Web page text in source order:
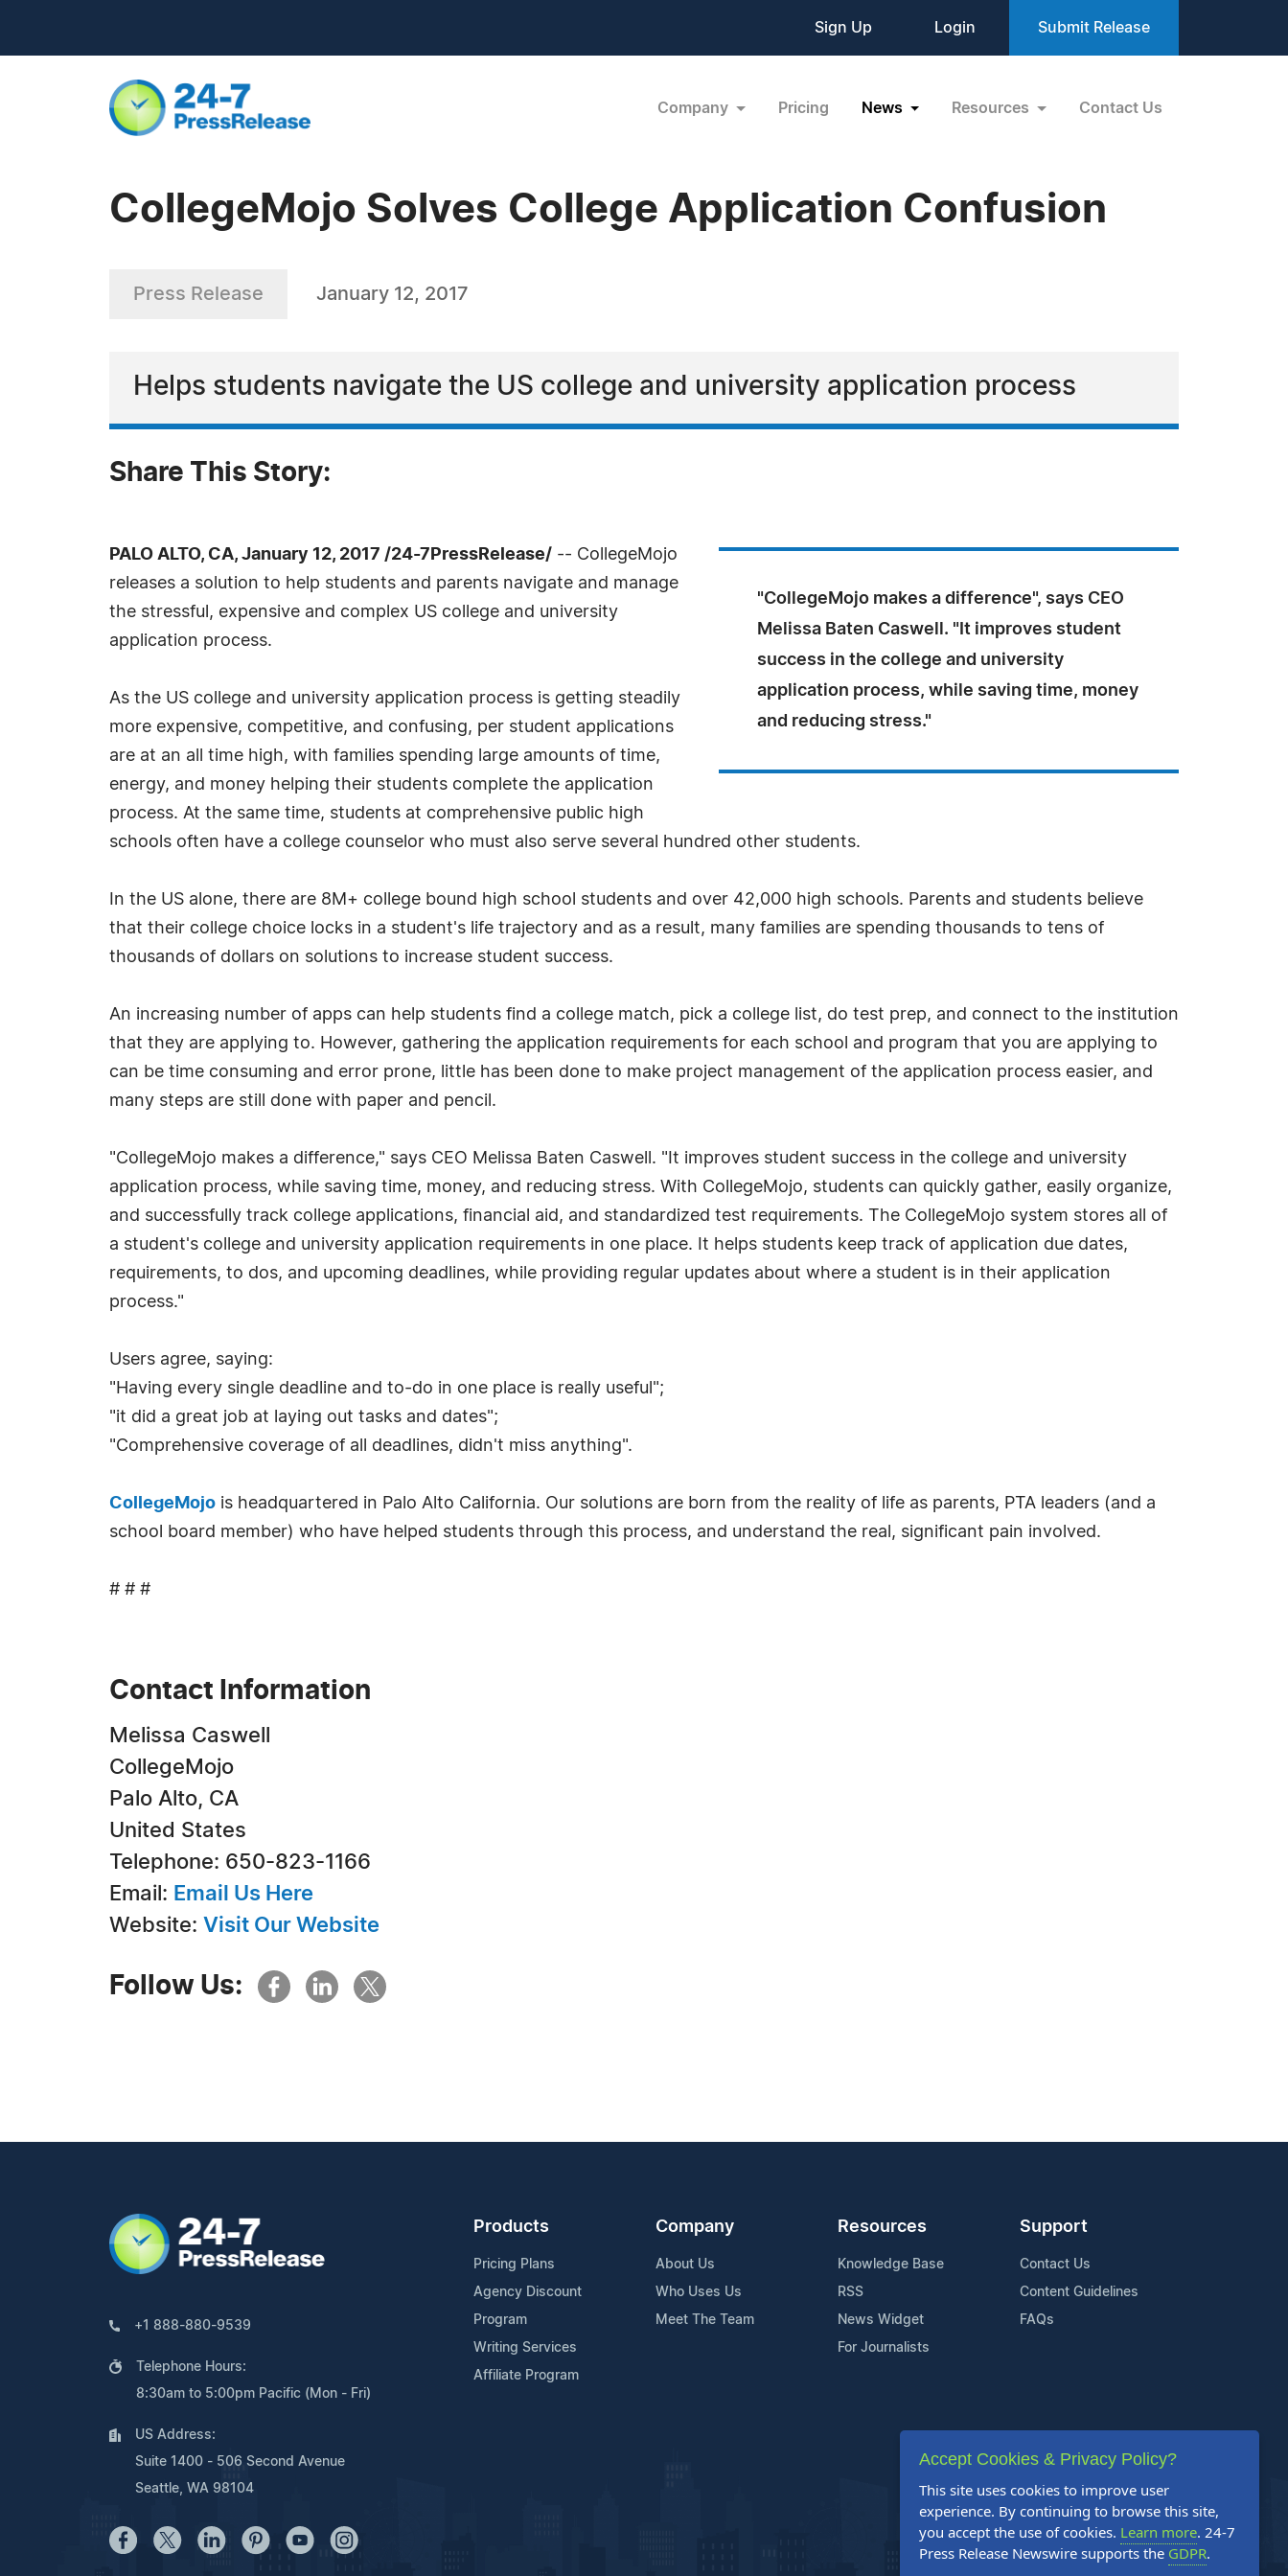
Sign Up Login Submit Release
Company Pricing News Resources Contact Us
CollegeMojo Solves College Application Confusion
Press Release January 12, 2017
Helps students navigate the US college and university application process
Share This Story:
"CollegeMojo makes a difference", says CEO
Melissa Baten Caswell. "It improves student
success in the college and university
application process, while saving time, money
and reducing stress."
PALO ALTO, CA, January 12, 2017 /24-7PressRelease/ -- CollegeMojo
releases a solution to help students and parents navigate and manage
the stressful, expensive and complex US college and university
application process.
As the US college and university application process is getting steadily
more expensive, competitive, and confusing, per student applications
are at an all time high, with families spending large amounts of time,
energy, and money helping their students complete the application
process. At the same time, students at comprehensive public high
schools often have a college counselor who must also serve several hundred other students.
In the US alone, there are 8M+ college bound high school students and over 42,000 high schools. Parents and students believe
that their college choice locks in a student's life trajectory and as a result, many families are spending thousands to tens of
thousands of dollars on solutions to increase student success.
An increasing number of apps can help students find a college match, pick a college list, do test prep, and connect to the institution
that they are applying to. However, gathering the application requirements for each school and program that you are applying to
can be time consuming and error prone, little has been done to make project management of the application process easier, and
many steps are still done with paper and pencil.
"CollegeMojo makes a difference," says CEO Melissa Baten Caswell. "It improves student success in the college and university
application process, while saving time, money, and reducing stress. With CollegeMojo, students can quickly gather, easily organize,
and successfully track college applications, financial aid, and standardized test requirements. The CollegeMojo system stores all of
a student's college and university application requirements in one place. It helps students keep track of application due dates,
requirements, to dos, and upcoming deadlines, while providing regular updates about where a student is in their application
process."
Users agree, saying:
"Having every single deadline and to-do in one place is really useful";
"it did a great job at laying out tasks and dates";
"Comprehensive coverage of all deadlines, didn't miss anything".
CollegeMojo is headquartered in Palo Alto California. Our solutions are born from the reality of life as parents, PTA leaders (and a
school board member) who have helped students through this process, and understand the real, significant pain involved.
# # #
Contact Information
Melissa Caswell
CollegeMojo
Palo Alto, CA
United States
Telephone: 650-823-1166
Email: Email Us Here
Website: Visit Our Website
Follow Us:
+1 888-880-9539
Telephone Hours:
8:30am to 5:00pm Pacific (Mon - Fri)
US Address:
Suite 1400 - 506 Second Avenue
Seattle, WA 98104
Products
Pricing Plans
Agency Discount
Program
Writing Services
Affiliate Program
Company
About Us
Who Uses Us
Meet The Team
Resources
Knowledge Base
RSS
News Widget
For Journalists
Support
Contact Us
Content Guidelines
FAQs
Accept Cookies & Privacy Policy?
This site uses cookies to improve user
experience. By continuing to browse this site,
you accept the use of cookies. Learn more. 24-7
Press Release Newswire supports the GDPR.